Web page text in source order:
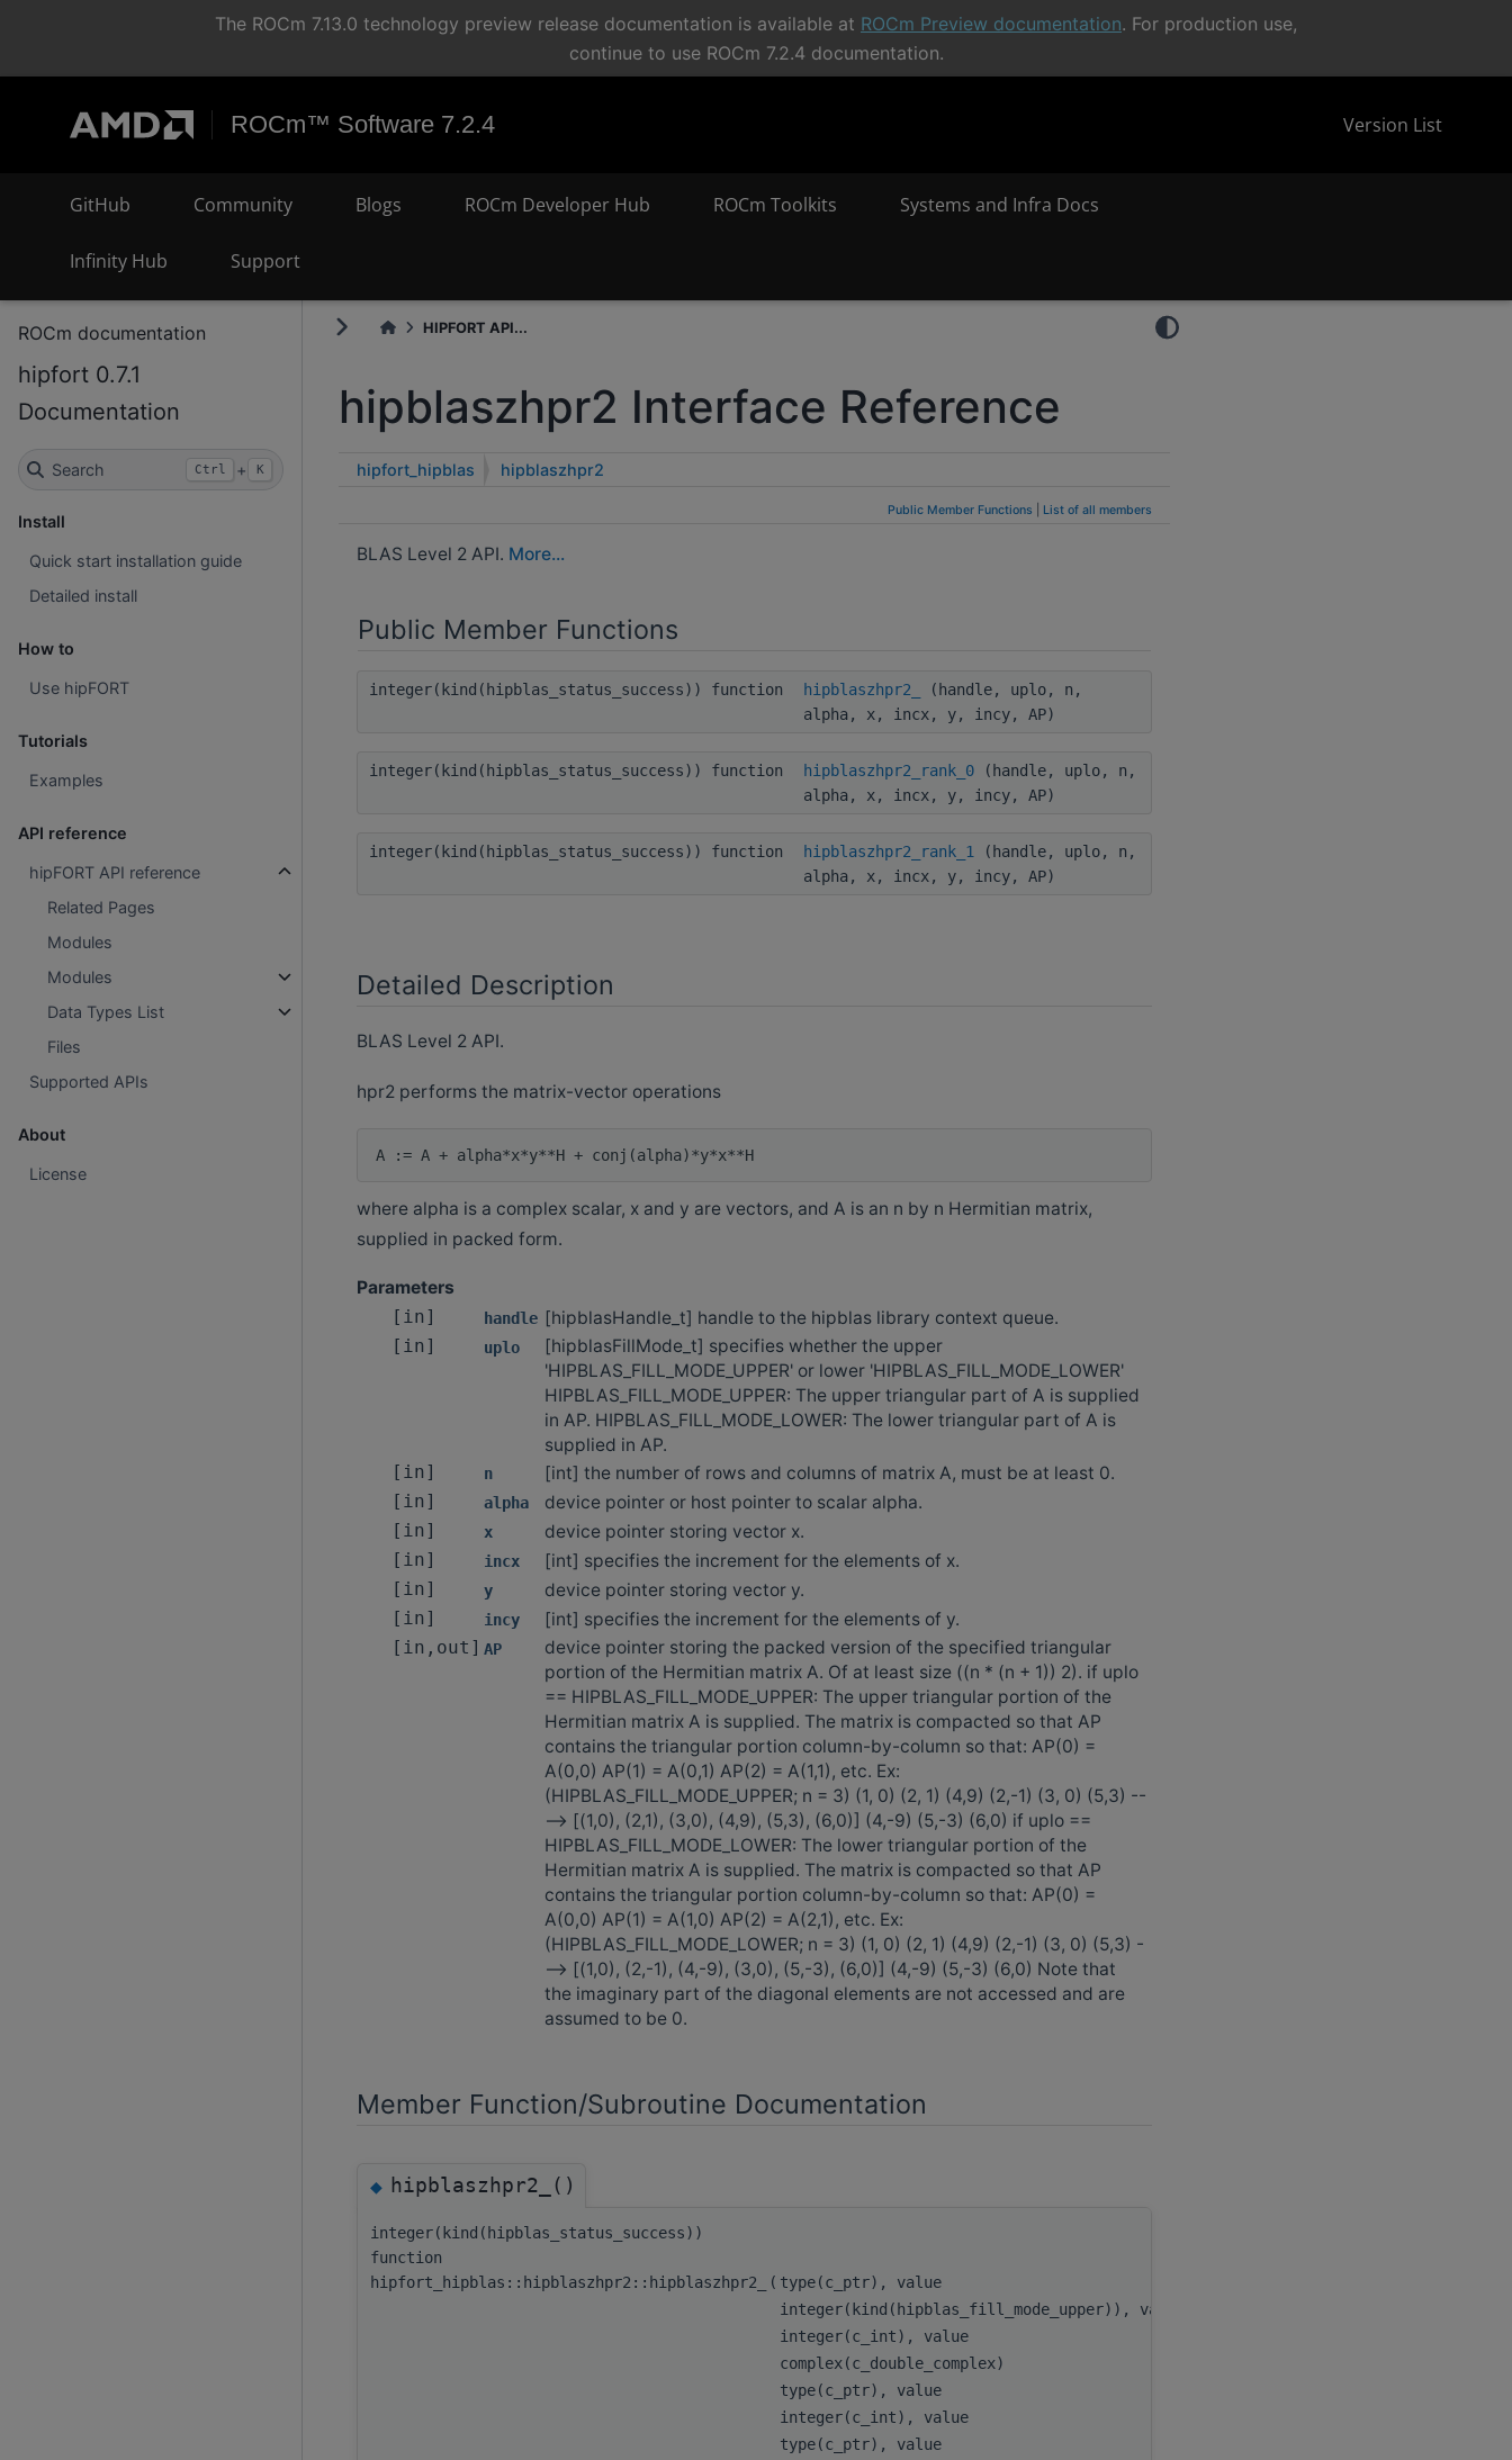
The ROCm 7.13.0 technology preview release documentation is available at ROCm Preview documentation. For production use,
continue to use ROCm 7.2.4 documentation.
ROCm™ Software 7.2.4 Version List
GitHub Community Blogs ROCm Developer Hub ROCm Toolkits Systems and Infra Docs
Infinity Hub Support
ROCm documentation
hipfort 0.7.1
Documentation
Search Ctrl + K
Install
Quick start installation guide
Detailed install
How to
Use hipFORT
Tutorials
Examples
API reference
hipFORT API reference
Related Pages
Modules
Modules
Data Types List
Files
Supported APIs
About
License
HIPFORT API...
hipblaszhpr2 Interface Reference
hipfort_hipblas hipblaszhpr2
Public Member Functions List of all members
BLAS Level 2 API. More...
Public Member Functions
integer(kind(hipblas_status_success)) function hipblaszhpr2_
(handle, uplo, n,
alpha, x, incx, y, incy, AP)
integer(kind(hipblas_status_success)) function hipblaszhpr2_rank_0(handle, uplo, n,
alpha, x, incx, y, incy, AP)
integer(kind(hipblas_status_success)) function hipblaszhpr2_rank_1
(handle, uplo, n,
alpha, x, incx, y, incy, AP)
Detailed Description
BLAS Level 2 API.
hpr2 performs the matrix-vector operations
A := A + alpha*x*y**H + conj(alpha)*y*x**H
where alpha is a complex scalar, x and y are vectors, and A is an n by n Hermitian matrix,
supplied in packed form.
Parameters
[in] handle [hipblasHandle_t] handle to the hipblas library context queue.
[in] uplo
[hipblasFillMode_t] specifies whether the upper
'HIPBLAS_FILL_MODE_UPPER' or lower 'HIPBLAS_FILL_MODE_LOWER'
HIPBLAS_FILL_MODE_UPPER: The upper triangular part of A is supplied
in AP. HIPBLAS_FILL_MODE_LOWER: The lower triangular part of A is
supplied in AP.
[in] n [int] the number of rows and columns of matrix A, must be at least 0.
[in] alpha device pointer or host pointer to scalar alpha.
[in] x device pointer storing vector x.
[in] incx [int] specifies the increment for the elements of x.
[in] y device pointer storing vector y.
[in] incy [int] specifies the increment for the elements of y.
[in,out] AP
device pointer storing the packed version of the specified triangular
portion of the Hermitian matrix A. Of at least size ((n * (n + 1)) 2). if uplo
== HIPBLAS_FILL_MODE_UPPER: The upper triangular portion of the
Hermitian matrix A is supplied. The matrix is compacted so that AP
contains the triangular portion column-by-column so that: AP(0) =
A(0,0) AP(1) = A(0,1) AP(2) = A(1,1), etc. Ex:
(HIPBLAS_FILL_MODE_UPPER; n = 3) (1, 0) (2, 1) (4,9) (2,-1) (3, 0) (5,3) --
—> [(1,0), (2,1), (3,0), (4,9), (5,3), (6,0)] (4,-9) (5,-3) (6,0) if uplo ==
HIPBLAS_FILL_MODE_LOWER: The lower triangular portion of the
Hermitian matrix A is supplied. The matrix is compacted so that AP
contains the triangular portion column-by-column so that: AP(0) =
A(0,0) AP(1) = A(1,0) AP(2) = A(2,1), etc. Ex:
(HIPBLAS_FILL_MODE_LOWER; n = 3) (1, 0) (2, 1) (4,9) (2,-1) (3, 0) (5,3) -
-—> [(1,0), (2,-1), (4,-9), (3,0), (5,-3), (6,0)] (4,-9) (5,-3) (6,0) Note that
the imaginary part of the diagonal elements are not accessed and are
assumed to be 0.
Member Function/Subroutine Documentation
◆hipblaszhpr2_()
integer(kind(hipblas_status_success))
function
hipfort_hipblas::hipblaszhpr2::hipblaszhpr2_
( type(c_ptr), value
integer(kind(hipblas_fill_mode_upper)), value
integer(c_int), value
complex(c_double_complex)
type(c_ptr), value
integer(c_int), value
type(c_ptr), value